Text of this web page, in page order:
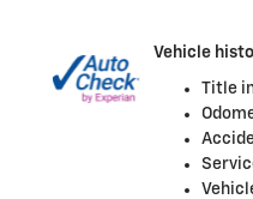
Vehicle
Title